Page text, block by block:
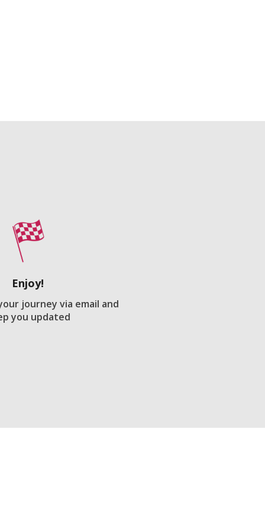
Enjoy!
journey via email and
you updated